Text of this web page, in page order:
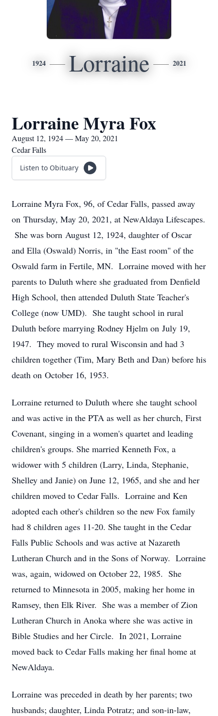
1924 Lorraine 2021
Lorraine Myra Fox
August 12, 1924 — May 20, 2021
Cedar Falls
Listen to Obituary
Lorraine Myra Fox, 96, of Cedar Falls, passed away
on Thursday, May 20, 2021, at NewAldaya Lifescapes.
She was born August 12, 1924, daughter of Oscar
and Ella (Oswald) Norris, in "the East room" of the
Oswald farm in Fertile, MN. Lorraine moved with her
parents to Duluth where she graduated from Denfield
High School, then attended Duluth State Teacher's
College (now UMD). She taught school in rural
Duluth before marrying Rodney Hjelm on July 19,
1947. They moved to rural Wisconsin and had 3
children together (Tim, Mary Beth and Dan) before his
death on October 16, 1953.
Lorraine returned to Duluth where she taught school
and was active in the PTA as well as her church, First
Covenant, singing in a women's quartet and leading
children's groups. She married Kenneth Fox, a
widower with 5 children (Larry, Linda, Stephanie,
Shelley and Janie) on June 12, 1965, and she and her
children moved to Cedar Falls. Lorraine and Ken
adopted each other's children so the new Fox family
had 8 children ages 11-20. She taught in the Cedar
Falls Public Schools and was active at Nazareth
Lutheran Church and in the Sons of Norway. Lorraine
was, again, widowed on October 22, 1985. She
returned to Minnesota in 2005, making her home in
Ramsey, then Elk River. She was a member of Zion
Lutheran Church in Anoka where she was active in
Bible Studies and her Circle. In 2021, Lorraine
moved back to Cedar Falls making her final home at
NewAldaya.
Lorraine was preceded in death by her parents; two
husbands; daughter, Linda Potratz; and son-in-law,